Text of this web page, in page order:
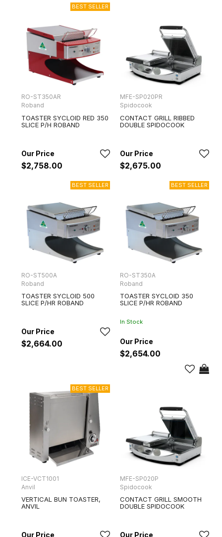
RO-ST350AR
Roband
TOASTER SYCLOID RED 350
SLICE P/H ROBAND
$2,758.00
MFE-SP020PR
Spidocook
CONTACT GRILL RIBBED
DOUBLE SPIDOCOOK
$2,675.00
RO-ST500A
Roband
TOASTER SYCLOID 500
SLICE P/HR ROBAND
$2,664.00
RO-ST350A
Roband
TOASTER SYCLOID 350
SLICE P/HR ROBAND
In Stock
$2,654.00
ICE-VCT1001
Anvil
VERTICAL BUN TOASTER,
ANVIL
MFE-SP020P
Spidocook
CONTACT GRILL SMOOTH
DOUBLE SPIDOCOOK